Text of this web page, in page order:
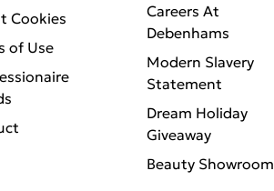
Cookies
of Use
Careers At
Debenhams
Modern Slavery
Statement
Dream Holiday
Giveaway
Beauty Showroom